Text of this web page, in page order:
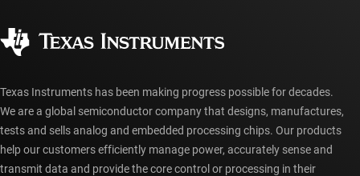
myTI account FAQs
Texas Instruments has been making progress possible for decades.
We are a global semiconductor company that designs, manufactures,
tests and sells analog and embedded processing chips. Our products
help our customers efficiently manage power, accurately sense and
transmit data and provide the core control or processing in their